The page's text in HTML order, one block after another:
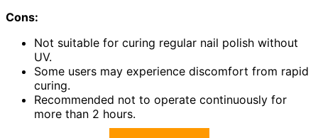
Cons:
Not suitable for curing regular nail polish without
UV.
Some users may experience discomfort from rapid
curing.
Recommended not to operate continuously for
more than 2 hours.